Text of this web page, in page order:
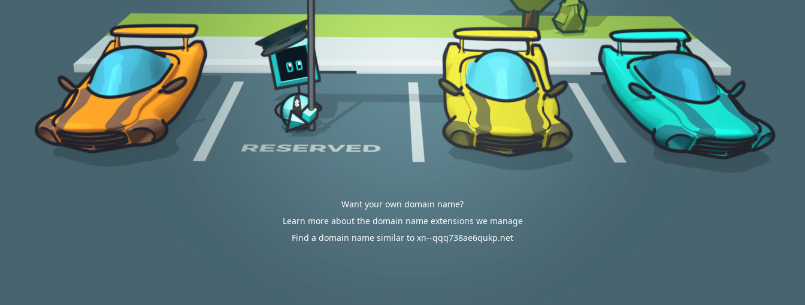
Want your own domain name?
Learn more about the domain name extensions we manage
Find a domain name similar to xn--qqq738ae6qukp.net